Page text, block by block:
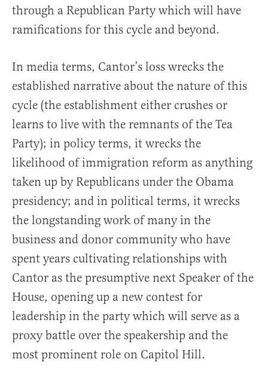
through a Republican Party which will have
ramifications for this cycle and beyond.
In media terms, Cantor’s loss wrecks the
established narrative about the nature of this
cycle (the establishment either crushes or
learns to live with the remnants of the Tea
Party); in policy terms, it wrecks the
likelihood of immigration reform as anything
taken up by Republicans under the Obama
presidency; and in political terms, it wrecks
the longstanding work of many in the
business and donor community who have
spent years cultivating relationships with
Cantor as the presumptive next Speaker of the
House, opening up a new contest for
leadership in the party which will serve as a
proxy battle over the speakership and the
most prominent role on Capitol Hill.